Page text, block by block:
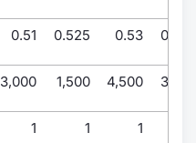
0.51
3,000
1
0.525
1,500
1
0.53
4,500
1
0.535
3,000
Stock
Market